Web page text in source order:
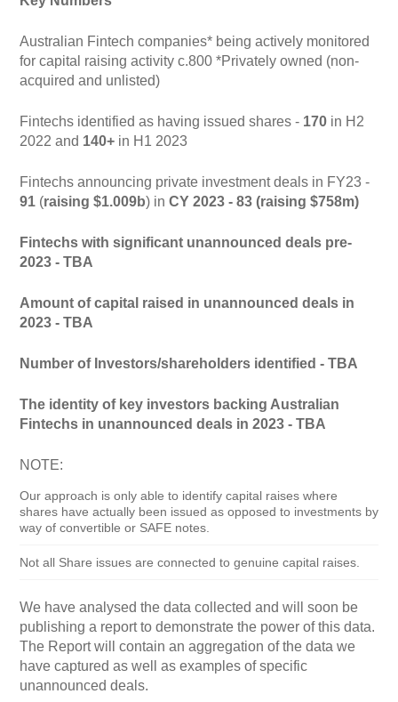
Australian Fintech companies* being actively monitored
for capital raising activity c.800 *Privately owned (non-
acquired and unlisted)
Fintechs identified as having issued shares - 170in H2
2022 and 140+in H1 2023
Fintechs announcing private investment deals in FY23 -
91(raising $1.009b) in CY 2023 - 83 (raising $758m)
Fintechs with significant unannounced deals pre-
2023 - TBA
Amount of capital raised in unannounced deals in
2023 - TBA
Number of Investors/shareholders identified - TBA
The identity of key investors backing Australian
Fintechs in unannounced deals in 2023 - TBA
NOTE:
Our approach is only able to identify capital raises where
shares have actually been issued as opposed to investments by
way of convertible or SAFE notes.
Not all Share issues are connected to genuine capital raises.
We have analysed the data collected and will soon be
publishing a report to demonstrate the power of this data.
The Report will contain an aggregation of the data we
have captured as well as examples of specific
unannounced deals.